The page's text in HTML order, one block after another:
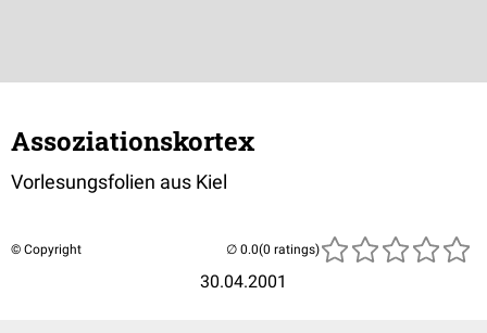
Assoziationskortex
Vorlesungsfolien aus Kiel
© Copyright
30.04.2001
(0 ratings)